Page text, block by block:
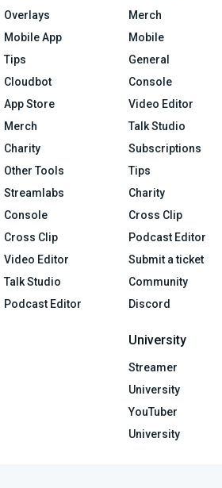
Overlays
Mobile App
Tips
Cloudbot
App Store
Merch
Charity
Other Tools
Streamlabs
Console
Cross Clip
Video Editor
Talk Studio
Podcast Editor
Merch
Mobile
General
Console
Video Editor
Talk Studio
Subscriptions
Tips
Charity
Cross Clip
Podcast Editor
Submit a ticket
Community
Discord
University
Streamer
University
YouTuber
University